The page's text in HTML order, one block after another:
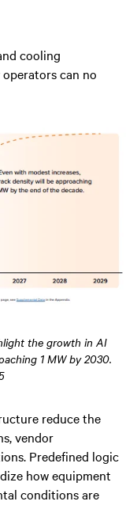
cooling
can no
the growth in AI
1 MW by 2030.
reduce the
vendor
Predefined logic
how equipment
conditions are